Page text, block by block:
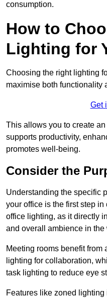
consumption.
How to
Lighting for
Choosing the right lighting
maximise both functionality
Get
This allows you to create
supports productivity,
promotes well-being.
Consider the
Understanding the specific
your office is the first step
office lighting, as it directly
and overall ambience in the
Meeting rooms benefit from
lighting for collaboration,
task lighting to reduce eye
Features like zoned